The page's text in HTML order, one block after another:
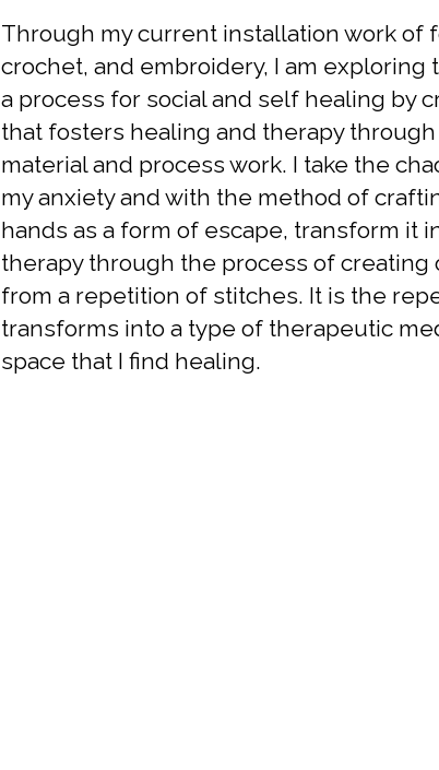
Through my current installation work of
crochet, and embroidery, I am exploring
a process for social and self healing by
that fosters healing and therapy
material and process work. I take the
my anxiety and with the method of
hands as a form of escape, transform it
therapy through the process of creating
from a repetition of stitches. It is the
transforms into a type of therapeutic
space that I find healing.